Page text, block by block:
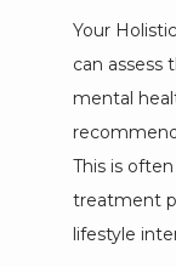
Your
can assess
mental
This is
treatment
lifestyle